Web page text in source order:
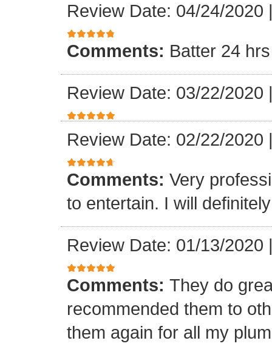
Review Date: 04/24/2020
Comments: Batter 24
Review Date: 03/22/2020
Review Date: 02/22/2020
Comments: Very
to entertain. I will
Review Date: 01/13/2020
Comments: They do
recommended them to
them again for all my